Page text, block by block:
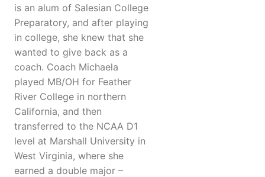
is an alum of Salesian College
Preparatory, and after playing
in college, she knew that she
wanted to give back as a
coach. Coach Michaela
played MB/OH for Feather
River College in northern
California, and then
transferred to the NCAA D1
level at Marshall University in
West Virginia, where she
earned a double major –